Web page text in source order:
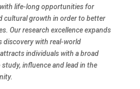
life-long opportunities for
cultural growth in order to better
Our research excellence expands
discovery with real-world
individuals with a broad
influence and lead in the